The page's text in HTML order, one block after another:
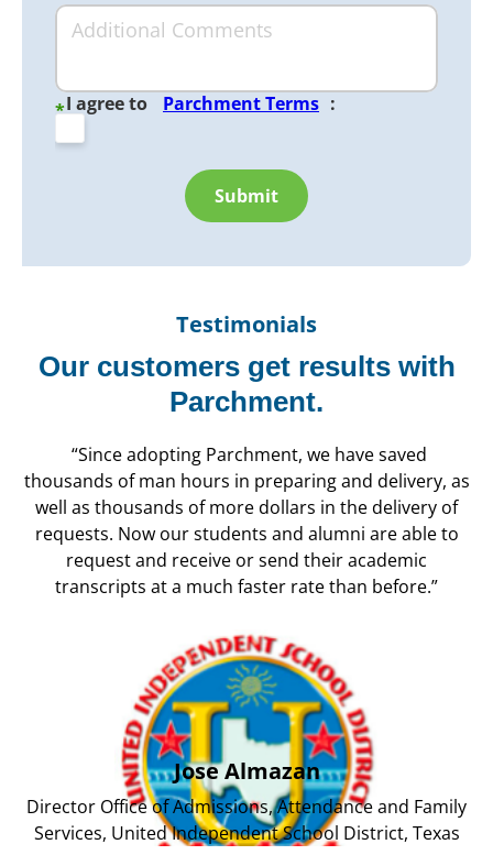
*I agree to Parchment Terms :
Submit
Testimonials
Our customers get results with
Parchment.
“Since adopting Parchment, we have saved
thousands of man hours in preparing and delivery, as
well as thousands of more dollars in the delivery of
requests. Now our students and alumni are able to
request and receive or send their academic
transcripts at a much faster rate than before.”
Jose Almazan
Director Office of Admissions, Attendance and Family
Services, United Independent School District, Texas